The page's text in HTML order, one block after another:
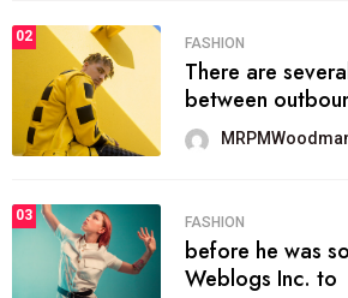
02 FASHION
There are
between
03 FASHION
before he was
Weblogs Inc. to